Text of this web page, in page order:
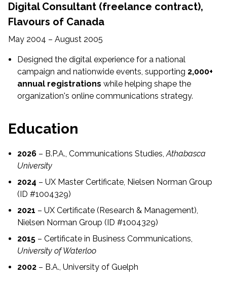
Digital Consultant (freelance contract),
Flavours of Canada
May 2004 – August 2005
Designed the digital experience for a national
campaign and nationwide events, supporting 2,000+
annual registrations while helping shape the
organization's online communications strategy.
Education
2026 – B.P.A., Communications Studies,Athabasca
University
2024 – UX Master Certificate, Nielsen Norman Group
(ID #1004329)
2021 – UX Certificate (Research & Management),
Nielsen Norman Group (ID #1004329)
2015 – Certificate in Business Communications,
University of Waterloo
2002 – B.A., University of Guelph